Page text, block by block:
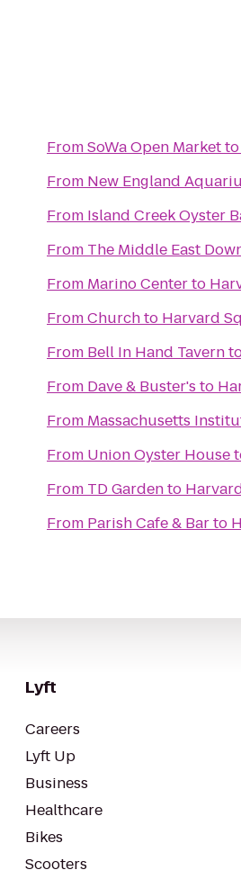
FromSoWa Open Marketto
From New England
From Island Creek Oyster
From The Middle East
From Marino Centerto
FromChurchto Harvard
From Bell In Hand Tavern
From Dave & Buster's to
From Massachusetts
From Union Oyster House
From TD Gardento
From Parish Cafe & Barto
Lyft
Careers
Lyft Up
Business
Healthcare
Bikes
Scooters